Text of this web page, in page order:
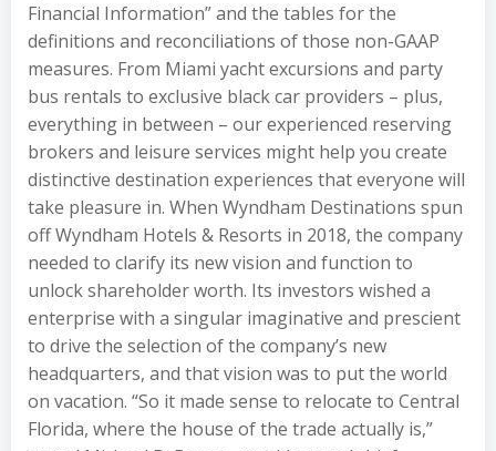
Financial Information” and the tables for the
definitions and reconciliations of those non-GAAP
measures. From Miami yacht excursions and party
bus rentals to exclusive black car providers – plus,
everything in between – our experienced reserving
brokers and leisure services might help you create
distinctive destination experiences that everyone will
take pleasure in. When Wyndham Destinations spun
off Wyndham Hotels & Resorts in 2018, the company
needed to clarify its new vision and function to
unlock shareholder worth. Its investors wished a
enterprise with a singular imaginative and prescient
to drive the selection of the company’s new
headquarters, and that vision was to put the world
on vacation. “So it made sense to relocate to Central
Florida, where the house of the trade actually is,”